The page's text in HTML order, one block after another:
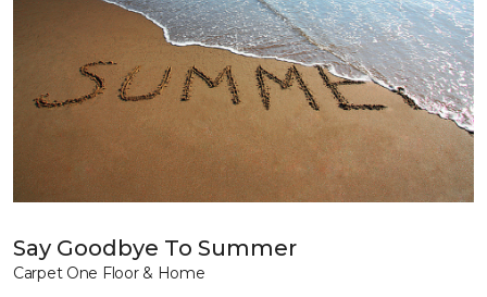
Say Goodbye To Summer
Carpet One Floor & Home